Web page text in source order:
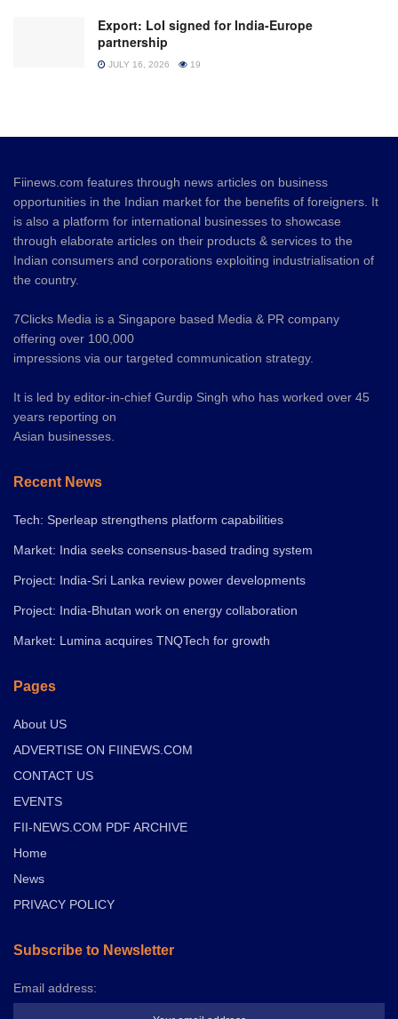
Export: LoI signed for India-Europe
partnership
JULY 16, 2026 19
Fiinews.com features through news articles on business
opportunities in the Indian market for the benefits of foreigners. It
is also a platform for international businesses to showcase
through elaborate articles on their products & services to the
Indian consumers and corporations exploiting industrialisation of
the country.
7Clicks Media is a Singapore based Media & PR company
offering over 100,000
impressions via our targeted communication strategy.
It is led by editor-in-chief Gurdip Singh who has worked over 45
years reporting on
Asian businesses.
Recent News
Tech: Sperleap strengthens platform capabilities
Market: India seeks consensus-based trading system
Project: India-Sri Lanka review power developments
Project: India-Bhutan work on energy collaboration
Market: Lumina acquires TNQTech for growth
Pages
About US
ADVERTISE ON FIINEWS.COM
CONTACT US
EVENTS
FII-NEWS.COM PDF ARCHIVE
Home
News
PRIVACY POLICY
Subscribe to Newsletter
Email address: